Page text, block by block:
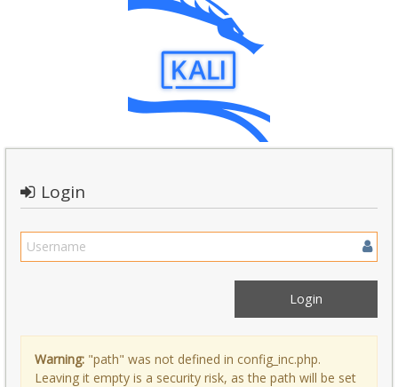
Login
Warning: "path" was not defined in config_inc.php.
Leaving it empty is a security risk, as the path will be set